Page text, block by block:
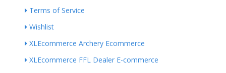
Terms of Service
Wishlist
XLEcommerce Archery Ecommerce
XLEcommerce FFL Dealer E-commerce